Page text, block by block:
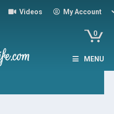
Videos My Account
0
MENU